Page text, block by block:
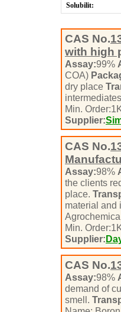
Solubilit:
CAS No.
with high
Assay:99%
COA)
dry place
Min. Order:1
Supplier:
CAS No.
Assay:98%
the clients
place.
material and
Min. Order:1
Supplier:
CAS No.
Assay:98%
demand of
smell.